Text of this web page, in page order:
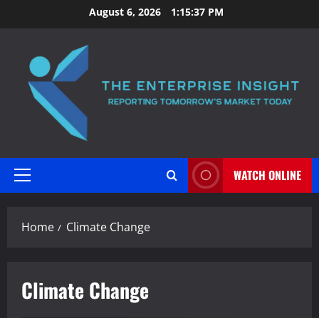
to
August 6, 2026 1:15:38 PM
Primary
WATCH ONLINE
Home Climate Change
Climate Change